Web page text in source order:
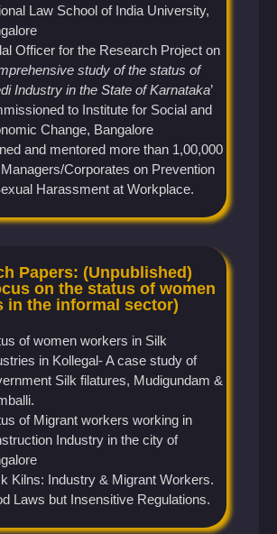
Law School of India University,
Officer for the Research Project on
study of the status of
Industry in the State of Karnataka’
to Institute for Social and
Change, Bangalore
and mentored more than 1,00,000
Corporates on Prevention
Harassment at Workplace.
Papers: (Unpublished)
on the status of women
in the informal sector)
of women workers in Silk
in Kollegal- A case study of
Silk filatures, Mudigundam &
of Migrant workers working in
Industry in the city of
Kilns: Industry & Migrant Workers.
Laws but Insensitive Regulations.